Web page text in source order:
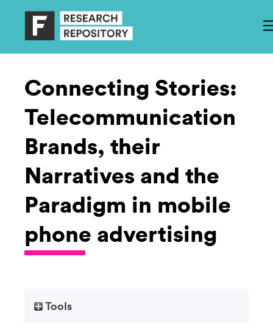
Connecting Stories:
Telecommunication
Brands, their
Narratives and the
Paradigm in mobile
phone advertising
Tools